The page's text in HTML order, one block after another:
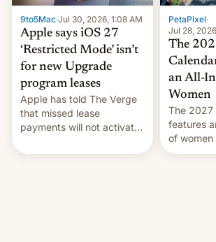
India deals with new mirror
domains that su…
9to5Mac·Jul 30, 2026, 1:08 AM
Apple says iOS 27
‘Restricted Mode’ isn’t
for new Upgrade
program leases
Apple has told The Verge
that missed lease
payments will not activate
system currently under
PetaPixel·
Jul 28,
The
an All-
Women
The 2027
features
of
the